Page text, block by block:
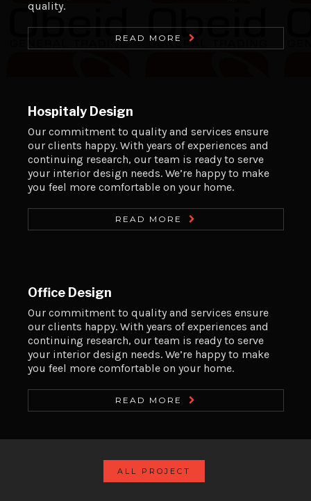
quality.
READ MORE
Hospitaly Design
Our commitment to quality and services ensure
our clients happy. With years of experiences and
continuing research, our team is ready to serve
your interior design needs. We’re happy to make
you feel more comfortable on your home.
READ MORE
Office Design
Our commitment to quality and services ensure
our clients happy. With years of experiences and
continuing research, our team is ready to serve
your interior design needs. We’re happy to make
you feel more comfortable on your home.
READ MORE
ALL PROJECT